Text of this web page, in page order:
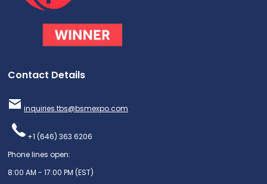
Contact Details
inquiries.tbs@bsmexpo.com
+1 (646) 363 6206
Phone lines open:
8:00 AM - 17:00 PM (EST)